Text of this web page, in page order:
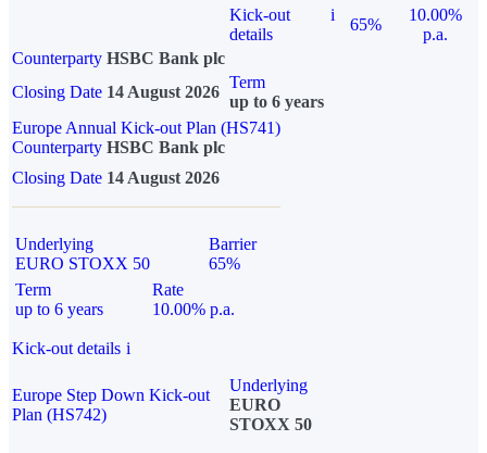
Kick-out
details
i
65%
10.00%
p.a.
Counterparty HSBC Bank plc
Closing Date 14 August 2026
Term
up to 6 years
Europe Annual Kick-out Plan (HS741)
Counterparty HSBC Bank plc
Closing Date 14 August 2026
Underlying
EURO STOXX 50
Barrier
65%
Term
up to 6 years
Rate
10.00% p.a.
Kick-out details i
Europe Step Down Kick-out
Plan (HS742)
Underlying
EURO
STOXX 50